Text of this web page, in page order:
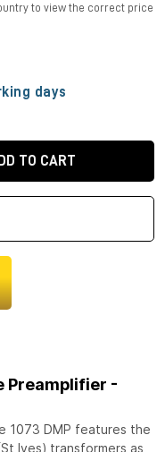
to view the correct price
days
TO CART
Preamplifier -
1073 DMP features the
Ives) transformers as